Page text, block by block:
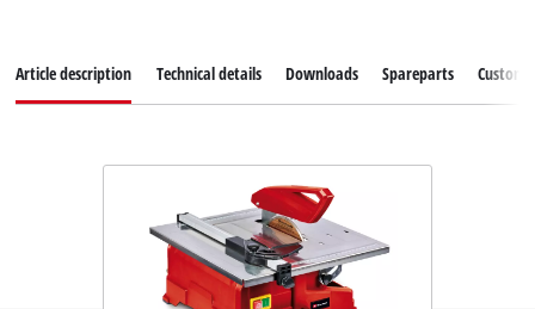
Article description Technical details Downloads Spareparts